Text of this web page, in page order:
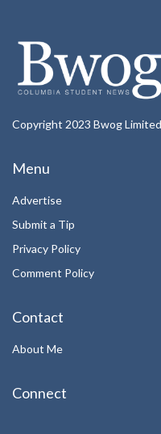
Copyright 2023 Bwog
Menu
Advertise
Submit a Tip
Privacy Policy
Comment Policy
Contact
About Me
Connect